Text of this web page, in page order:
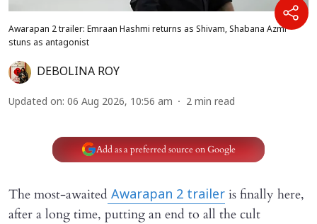
Awarapan 2 trailer: Emraan Hashmi returns as Shivam, Shabana Azmi
stuns as antagonist
DEBOLINA ROY
Updated on: 06 Aug 2026, 10:56 am 2 min read
Add as a preferred source on Google
The most-awaited Awarapan 2 trailer is finally here,
after a long time, putting an end to all the cult